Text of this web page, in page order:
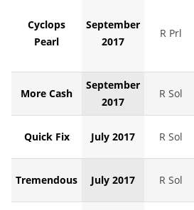
Cyclops
Pearl
September
2017
R Prl
More Cash
September
2017
R Sol
Quick Fix July 2017 R Sol
Tremendous July 2017 R Sol